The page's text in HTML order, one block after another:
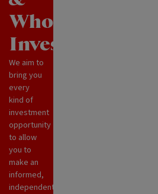
Wholesale
Investments
We aim to
bring you
every
kind of
investment
opportunity
to allow
you to
make an
informed,
independent